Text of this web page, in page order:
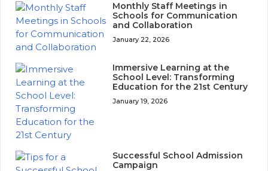
Monthly Staff Meetings in
Schools for Communication
and Collaboration
January 22, 2026
Immersive Learning at the
School Level: Transforming
Education for the 21st Century
January 19, 2026
Successful School Admission
Campaign